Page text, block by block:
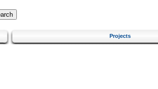
Projects